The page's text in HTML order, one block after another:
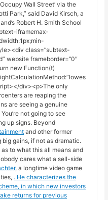
Wall Street’ via the
Park,” said David Kirsch, a
Robert H. Smith School
iframemax-
class=”subtext-
website frameborder=”0″
new Function(t)
div><p>The only
are reaping the
are seeing a genuine
not going to see
up signs. Beyond
and other former
gains, if not as dramatic.
to what this all means and
cares what a sell-side
, a longtime video game
. He characterizes the
in which new investors
returns for previous